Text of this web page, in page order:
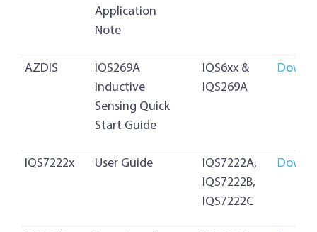
Application
Note
AZDIS
IQS269A
Inductive
Sensing Quick
Start Guide
IQS6xx &
IQS269A
IQS7222x User Guide
IQS7222A,
IQS7222B,
IQS7222C